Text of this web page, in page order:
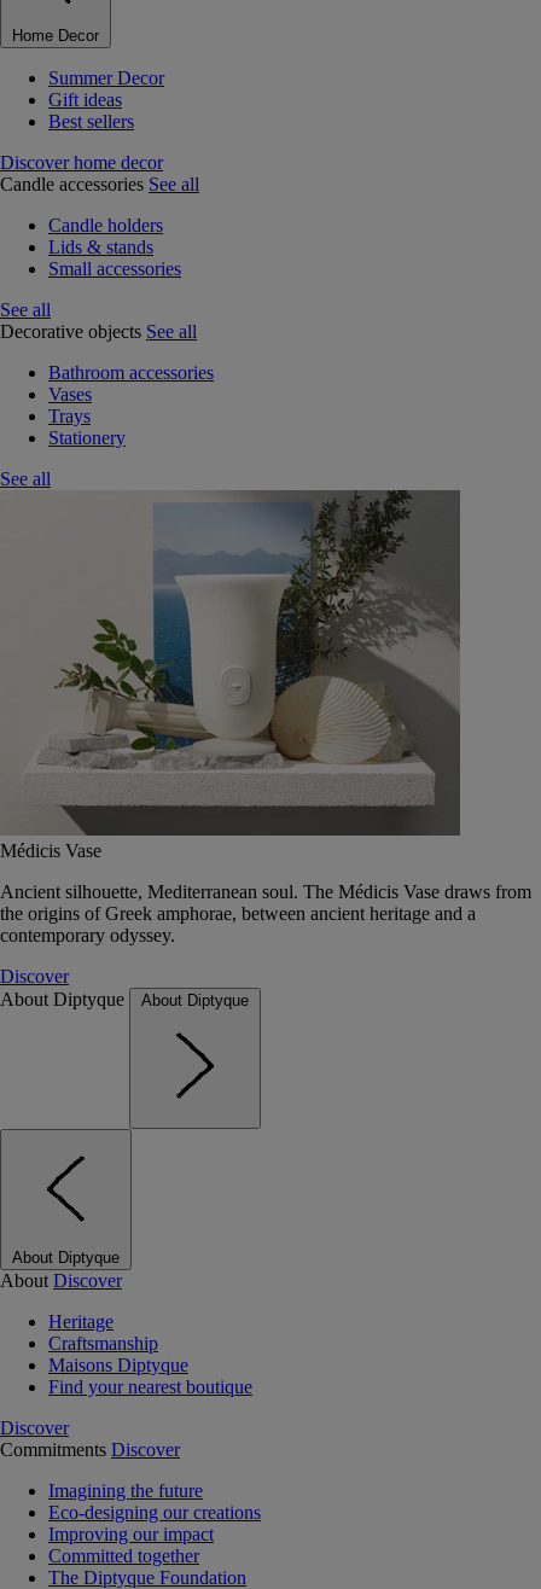
Home Decor
Summer Decor
Gift ideas
Best sellers
Discover home decor
Candle accessories See all
Candle holders
Lids & stands
Small accessories
See all
Decorative objects See all
Bathroom accessories
Vases
Trays
Stationery
See all
Médicis Vase
Ancient silhouette, Mediterranean soul. The Médicis Vase draws from
the origins of Greek amphorae, between ancient heritage and a
contemporary odyssey.
Discover
About Diptyque
About Diptyque
About Diptyque
About Discover
Heritage
Craftsmanship
Maisons Diptyque
Find your nearest boutique
Discover
Commitments Discover
Imagining the future
Eco-designing our creations
Improving our impact
Committed together
The Diptyque Foundation